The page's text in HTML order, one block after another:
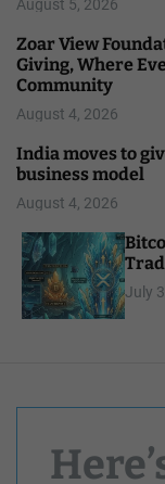
August 5, 2026
Zoar View
Giving, Where
Community
August 4, 2026
India moves to
business model
August 4, 2026
July